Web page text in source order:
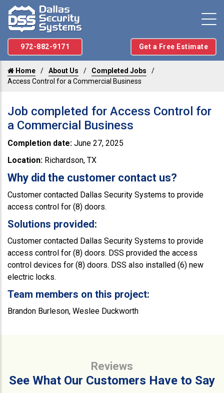
972-882-9171 Get a Free Estimate
Home About Us
Completed Jobs
Access Control for a Commercial Business
Job completed for Access Control for
a Commercial Business
Completion date: June 27, 2025
Location: Richardson, TX
Why did the customer contact us?
Customer contacted Dallas Security Systems to provide
access control for (8) doors.
Solutions provided:
Customer contacted Dallas Security Systems to provide
access control for (8) doors. DSS provided the access
control devices for (8) doors. DSS also installed (6) new
electric locks.
Team members on this project:
Brandon Burleson, Weslee Duckworth
Reviews
See What Our Customers Have to Say